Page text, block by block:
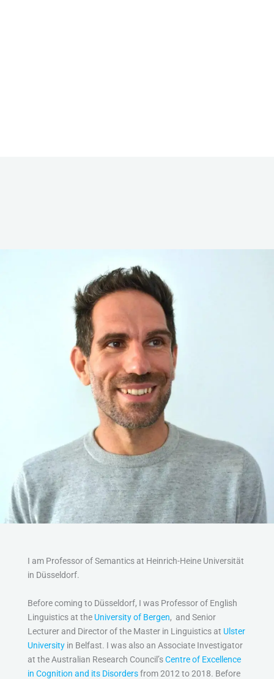
I am Professor of Semantics at Heinrich-Heine Universität
in Düsseldorf.
Before coming to Düsseldorf, I was Professor of English
Linguistics at the University of Bergen, and Senior
Lecturer and Director of the Master in Linguistics at Ulster
University in Belfast. I was also an Associate Investigator
at the Australian Research Council’sCentre of Excellence
in Cognition and its Disordersfrom 2012 to 2018. Before